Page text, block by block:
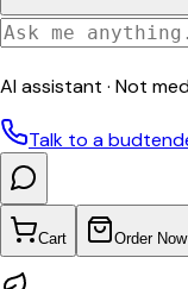
AI assistant · Not
Talk to a
Cart Order Now